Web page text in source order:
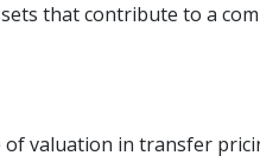
that contribute to a
valuation in transfer